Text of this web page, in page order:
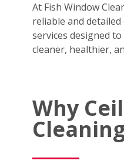
At Fish Window
reliable and
services designed
cleaner, healthier,
Why